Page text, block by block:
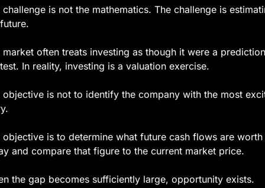
challenge is not the mathematics. The challenge is
market often treats investing as though it were a prediction
In reality, investing is a valuation exercise.
objective is not to identify the company with the most
objective is to determine what future cash flows are worth
and compare that figure to the current market price.
the gap becomes sufficiently large, opportunity exists.